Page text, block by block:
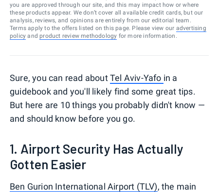
you are approved through our site, and this may impact how or where
these products appear. We don’t cover all available credit cards, but our
analysis, reviews, and opinions are entirely from our editorial team.
Terms apply to the offers listed on this page. Please view our advertising
policy and product review methodology for more information.
Sure, you can read aboutTel Aviv-Yafo in a
guidebook and you'll likely find some great tips.
But here are 10 things you probably didn't know —
and should know before you go.
1. Airport Security Has Actually
Gotten Easier
Ben Gurion International Airport (TLV), the main